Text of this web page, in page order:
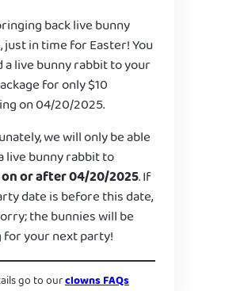
back live bunny
just in time for Easter! You
a live bunny rabbit to your
for only $10
on 04/20/2025.
we will only be able
live bunny rabbit to
on or after 04/20/2025. If
date is before this date,
the bunnies will be
your next party!
go to ourclowns FAQs